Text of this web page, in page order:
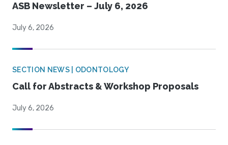
ASB Newsletter – July 6, 2026
July 6, 2026
SECTION NEWS | ODONTOLOGY
Call for Abstracts & Workshop Proposals
July 6, 2026